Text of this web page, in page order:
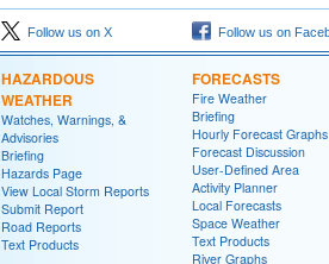
Follow us on X Follow us on
HAZARDOUS
WEATHER
Watches, Warnings, &
Advisories
Briefing
Hazards Page
View Local Storm Reports
Submit Report
Road Reports
Text Products
FORECASTS
Fire Weather
Briefing
Hourly Forecast Graphs
Forecast Discussion
User-Defined Area
Activity Planner
Local Forecasts
Space Weather
Text Products
River Graphs